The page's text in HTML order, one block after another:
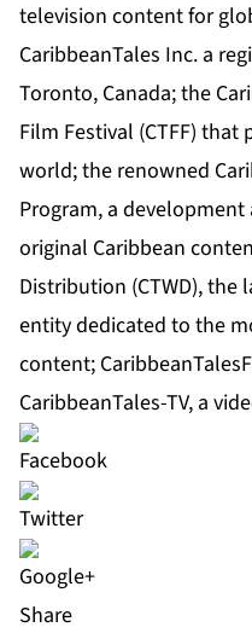
television content for
CaribbeanTales Inc. a
Toronto, Canada; the
Film Festival (CTFF) that
world; the renowned
Program, a
original Caribbean
Distribution (CTWD), the
entity dedicated to the
content;
CaribbeanTales-TV, a
Share